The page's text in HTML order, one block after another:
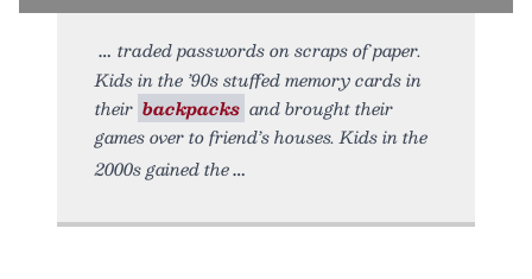
traded passwords on scraps of paper.
Kids in the ’90s stuffed memory cards in
their backpacks and brought their
games over to friend’s houses. Kids in the
2000s gained the